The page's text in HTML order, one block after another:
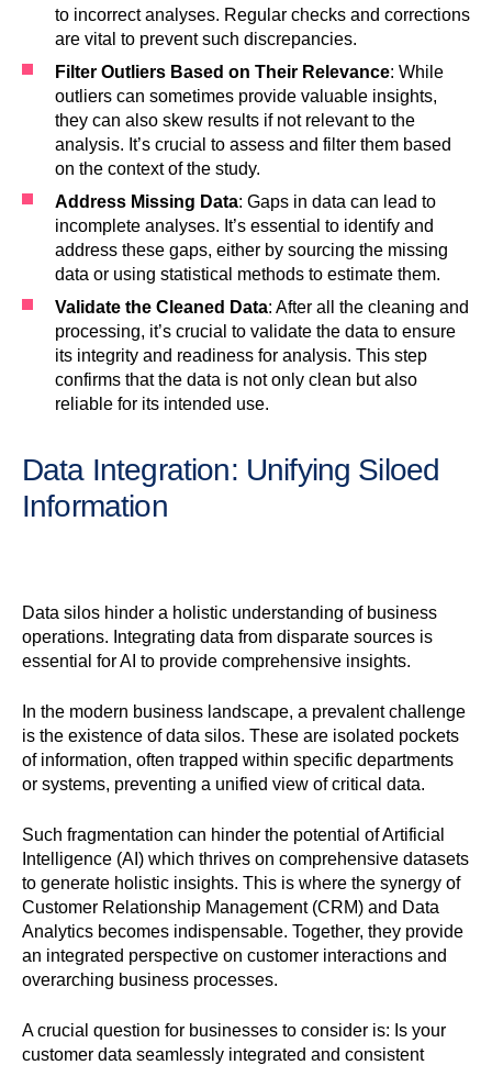
to incorrect analyses. Regular checks and corrections
are vital to prevent such discrepancies.
Filter Outliers Based on Their Relevance: While
outliers can sometimes provide valuable insights,
they can also skew results if not relevant to the
analysis. It’s crucial to assess and filter them based
on the context of the study.
Address Missing Data: Gaps in data can lead to
incomplete analyses. It’s essential to identify and
address these gaps, either by sourcing the missing
data or using statistical methods to estimate them.
Validate the Cleaned Data: After all the cleaning and
processing, it’s crucial to validate the data to ensure
its integrity and readiness for analysis. This step
confirms that the data is not only clean but also
reliable for its intended use.
Data Integration: Unifying Siloed
Information
Data silos hinder a holistic understanding of business
operations. Integrating data from disparate sources is
essential for AI to provide comprehensive insights.
In the modern business landscape, a prevalent challenge
is the existence of data silos. These are isolated pockets
of information, often trapped within specific departments
or systems, preventing a unified view of critical data.
Such fragmentation can hinder the potential of Artificial
Intelligence (AI) which thrives on comprehensive datasets
to generate holistic insights. This is where the synergy of
Customer Relationship Management (CRM) and Data
Analytics becomes indispensable. Together, they provide
an integrated perspective on customer interactions and
overarching business processes.
A crucial question for businesses to consider is: Is your
customer data seamlessly integrated and consistent